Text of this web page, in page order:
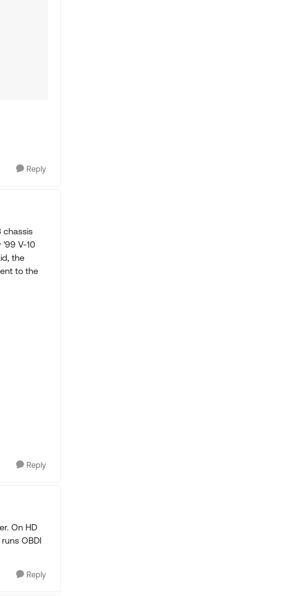
Reply
chassis
'99 V-10
the
to the
Reply
On HD
OBDI
Reply